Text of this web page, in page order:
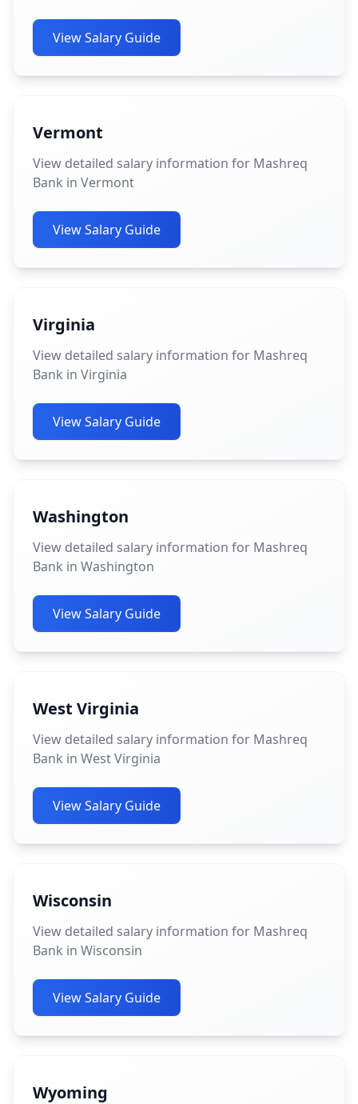
View Salary Guide
Vermont
View detailed salary information for Mashreq
Bank in Vermont
View Salary Guide
Virginia
View detailed salary information for Mashreq
Bank in Virginia
View Salary Guide
Washington
View detailed salary information for Mashreq
Bank in Washington
View Salary Guide
West Virginia
View detailed salary information for Mashreq
Bank in West Virginia
View Salary Guide
Wisconsin
View detailed salary information for Mashreq
Bank in Wisconsin
View Salary Guide
Wyoming